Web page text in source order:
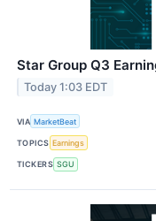
Star Group Q3
Today 1:03 EDT
VIA MarketBeat
TOPICS Earnings
TICKERS SGU